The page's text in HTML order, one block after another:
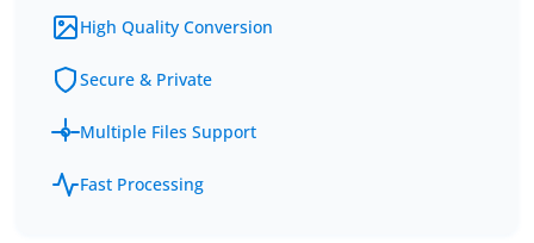
High Quality Conversion
Secure & Private
Multiple Files Support
Fast Processing